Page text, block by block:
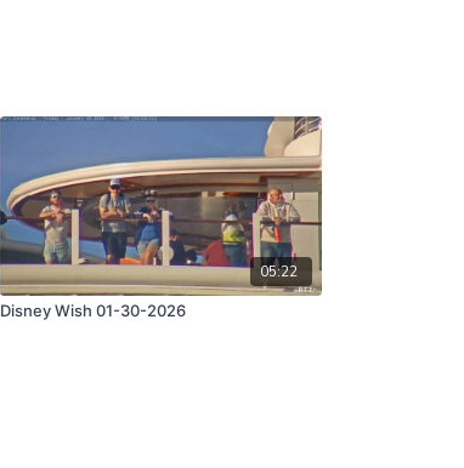
05:22
Disney Wish 01-30-2026